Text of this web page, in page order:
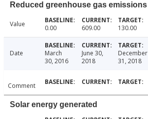
Reduced greenhouse gas emissions
Value 0.00 609.00 130.00
Date
March
30, 2016
June 30,
2018
December
31, 2018
Comment
Solar energy generated